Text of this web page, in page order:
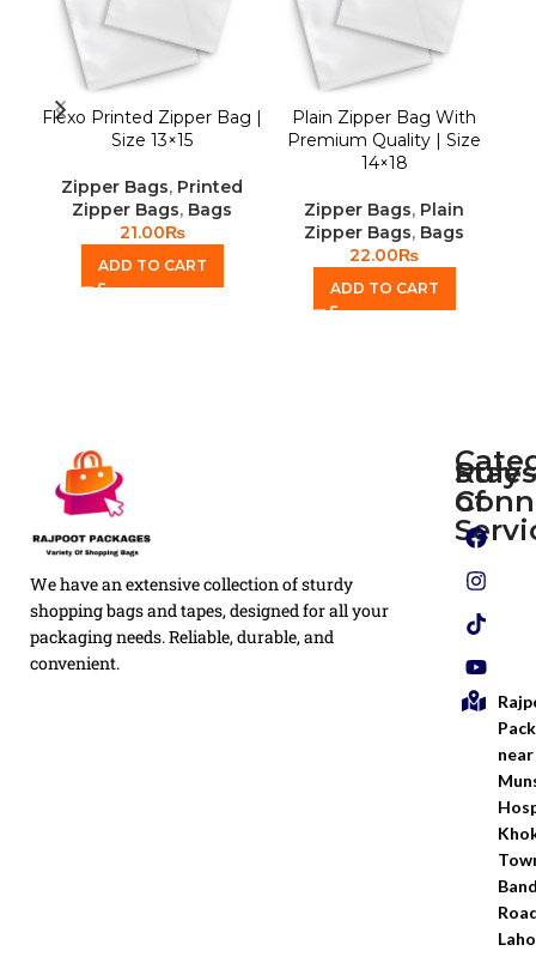
Flexo Printed Zipper Bag |
Size 13×15
Zipper Bags, Printed
Zipper Bags, Bags
21.00₨
ADD TO CART
Plain Zipper Bag With
Premium Quality | Size
14×18
Zipper Bags, Plain
Zipper Bags, Bags
22.00₨
ADD TO CART
We have an extensive collection of sturdy
shopping bags and tapes, designed for all your
packaging needs. Reliable, durable, and
convenient.
Plain
Flyers
White
Printed
Screen
Printing
Bags
Rules
of
Privacy
Policy
Shipping
Policy
Stay
near